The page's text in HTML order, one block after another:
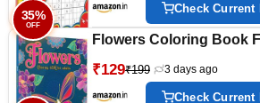
Check
35%
OFF
Flowers Coloring Book
₹129₹199 3 days ago
Check